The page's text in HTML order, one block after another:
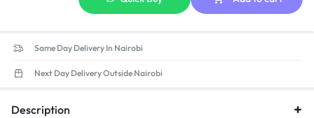
Same Day Delivery In Nairobi
Next Day Delivery Outside Nairobi
Description